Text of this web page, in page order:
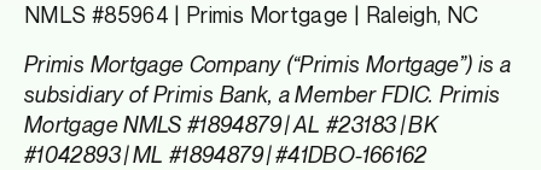
NMLS #85964 | Primis Mortgage | Raleigh, NC
Primis Mortgage Company (“Primis Mortgage”) is a
subsidiary of Primis Bank, a Member FDIC. Primis
Mortgage NMLS #1894879 | AL #23183 | BK
#1042893 | ML #1894879 | #41DBO-166162